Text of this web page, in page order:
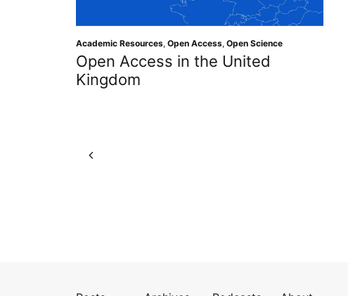
Academic Resources, Open Access, Open Science
Open Access in the United
Kingdom